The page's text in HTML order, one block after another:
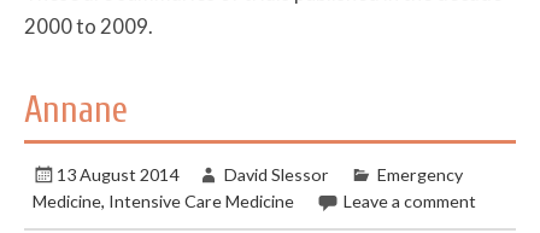
2000 to 2009.
Annane
13 August 2014 David Slessor
Emergency
Medicine, Intensive Care Medicine Leave a comment